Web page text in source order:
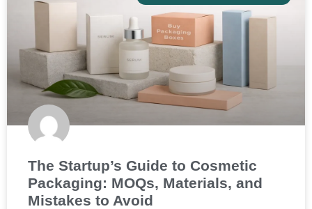
The Startup’s Guide to Cosmetic
Packaging: MOQs, Materials, and
Mistakes to Avoid